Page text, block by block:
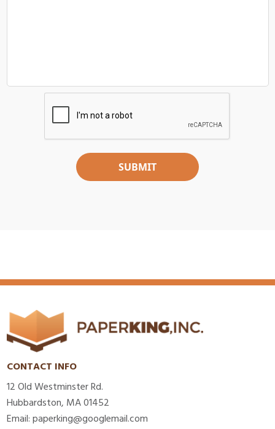
CONTACT INFO
12 Old Westminster Rd.
Hubbardston, MA 01452
Email: paperking@googlemail.com